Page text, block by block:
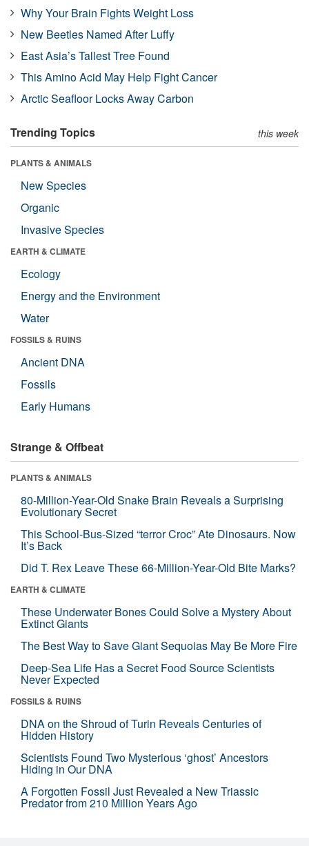
Why Your Brain Fights Weight Loss
New Beetles Named After Luffy
East Asia’s Tallest Tree Found
This Amino Acid May Help Fight Cancer
Arctic Seafloor Locks Away Carbon
Trending Topics this week
PLANTS & ANIMALS
New Species
Organic
Invasive Species
EARTH & CLIMATE
Ecology
Energy and the Environment
Water
FOSSILS & RUINS
Ancient DNA
Fossils
Early Humans
Strange & Offbeat
PLANTS & ANIMALS
80-Million-Year-Old Snake Brain Reveals a Surprising
Evolutionary Secret
This School-Bus-Sized “terror Croc” Ate Dinosaurs. Now
It’s Back
Did T. Rex Leave These 66-Million-Year-Old Bite Marks?
EARTH & CLIMATE
These Underwater Bones Could Solve a Mystery About
Extinct Giants
The Best Way to Save Giant Sequoias May Be More Fire
Deep-Sea Life Has a Secret Food Source Scientists
Never Expected
FOSSILS & RUINS
DNA on the Shroud of Turin Reveals Centuries of
Hidden History
Scientists Found Two Mysterious ‘ghost’ Ancestors
Hiding in Our DNA
A Forgotten Fossil Just Revealed a New Triassic
Predator from 210 Million Years Ago